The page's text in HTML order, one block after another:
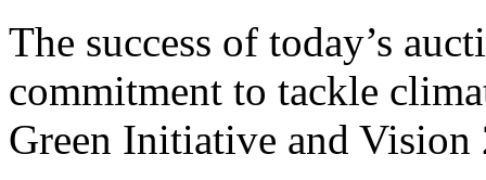
The success of today’s
commitment to tackle
Green Initiative and Vision